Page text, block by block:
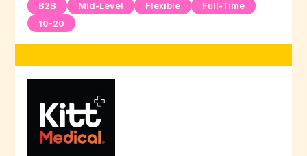
B2B
Mid-Level Flexible
Full-Time
10-20